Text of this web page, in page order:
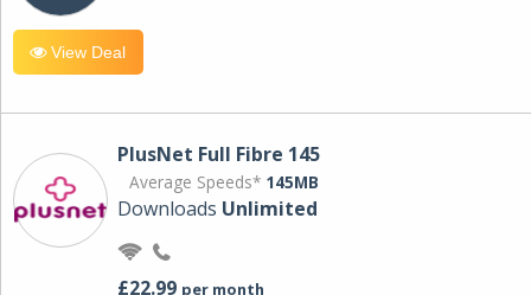
View Deal
PlusNet Full Fibre 145
Average Speeds* 145MB
Downloads Unlimited
£22.99 per month